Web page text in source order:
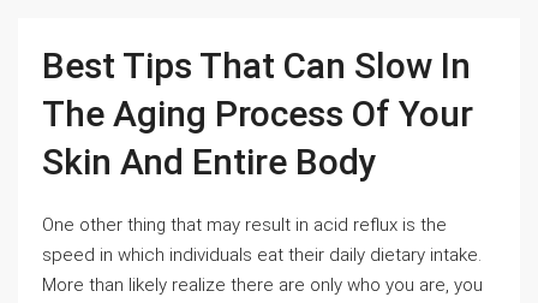
Best Tips That Can Slow In
The Aging Process Of Your
Skin And Entire Body
One other thing that may result in acid reflux is the
speed in which individuals eat their daily dietary intake.
More than likely realize there are only who you are, you